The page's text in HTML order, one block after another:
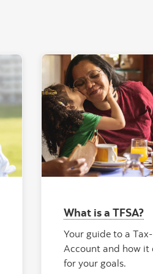
What is a TFSA?
Your guide to a
Account and how it
for your goals.